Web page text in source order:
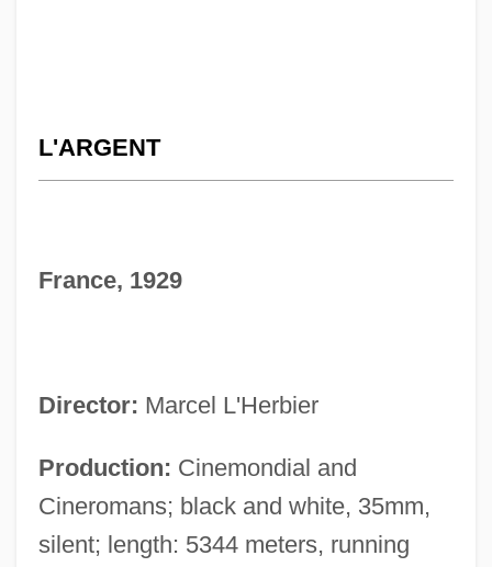
L'ARGENT
France, 1929
Director: Marcel L'Herbier
Production: Cinemondial and
Cineromans; black and white, 35mm,
silent; length: 5344 meters, running